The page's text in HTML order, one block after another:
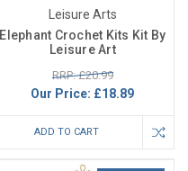
Leisure Arts
Elephant Crochet Kits Kit By
Leisure Art
RRP: £20.99
Our Price: £18.89
ADD TO CART